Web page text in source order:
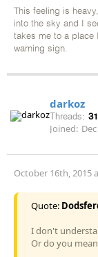
This feeling is
into the sky and I
takes me to a place
warning sign.
darkoz
Threads:
Joined:
October 16th, 2015
Quote:
I don't
Or do you